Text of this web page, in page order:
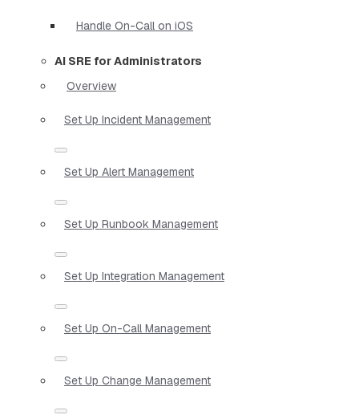
Handle On-Call on iOS
AI SRE for Administrators
Overview
Set Up Incident Management
Set Up Alert Management
Set Up Runbook Management
Set Up Integration Management
Set Up On-Call Management
Set Up Change Management